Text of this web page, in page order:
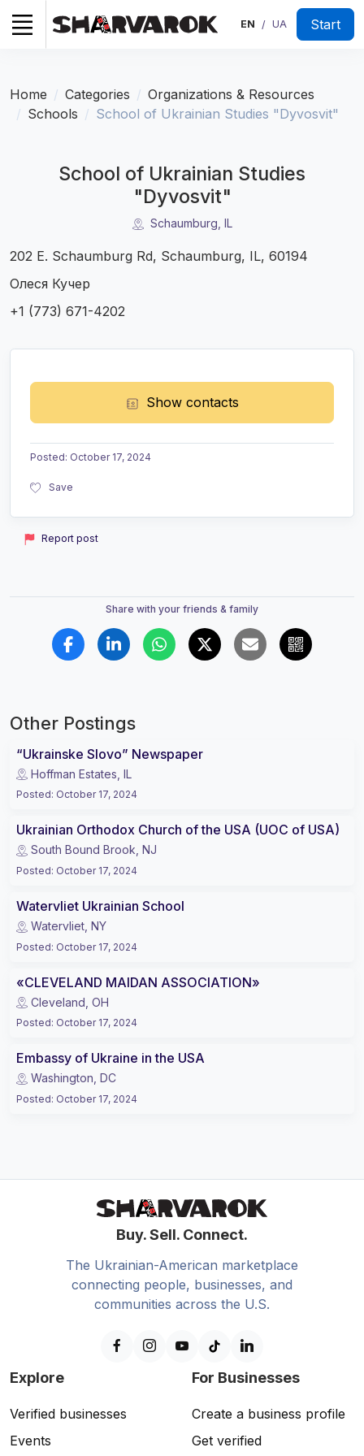
EN / UA Start
Home Categories
Organizations & Resources
Schools
School of Ukrainian Studies "Dyvosvit"
Show contacts
Posted: October 17, 2024
Save
Report post
Share with your friends & family
Other Postings
“Ukrainske Slovo” Newspaper
Hoffman Estates, IL
Posted: October 17, 2024
Ukrainian Orthodox Church of the USA (UOC of USA)
South Bound Brook, NJ
Posted: October 17, 2024
Watervliet Ukrainian School
Watervliet, NY
Posted: October 17, 2024
«CLEVELAND MAIDAN ASSOCIATION»
Cleveland, OH
Posted: October 17, 2024
Embassy of Ukraine in the USA
Washington, DC
Posted: October 17, 2024
School of Ukrainian Studies
"Dyvosvit"
Schaumburg, IL
202 E. Schaumburg Rd, Schaumburg, IL, 60194
Олеся Кучер
+1 (773) 671-4202
Buy. Sell. Connect.
The Ukrainian-American marketplace
connecting people, businesses, and
communities across the U.S.
Explore
Verified businesses
Events
For Businesses
Create a business profile
Get verified